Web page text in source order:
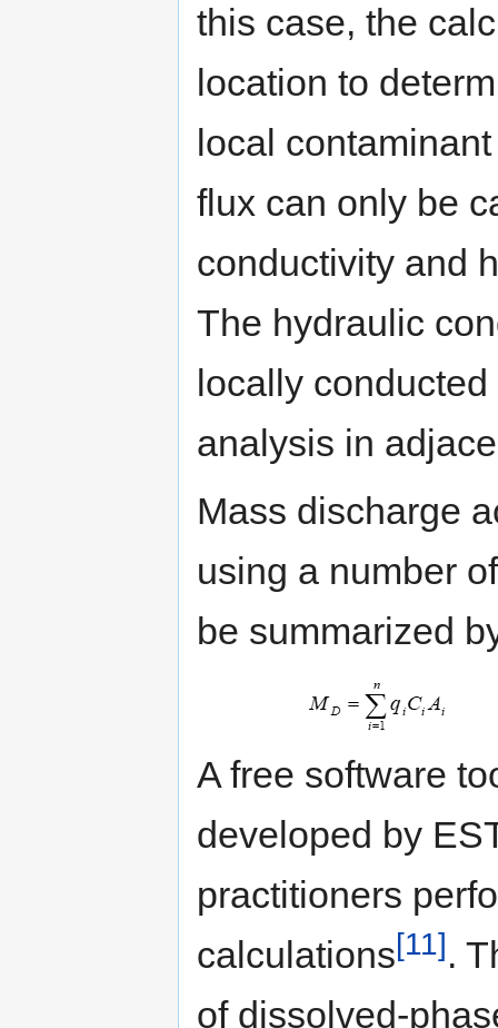
this case, the
location to
local
flux can only be
conductivity and
The hydraulic
locally
analysis in
Mass discharge
using a number
be summarized
A free software
developed by
practitioners
calculations[11].
of dissolved-